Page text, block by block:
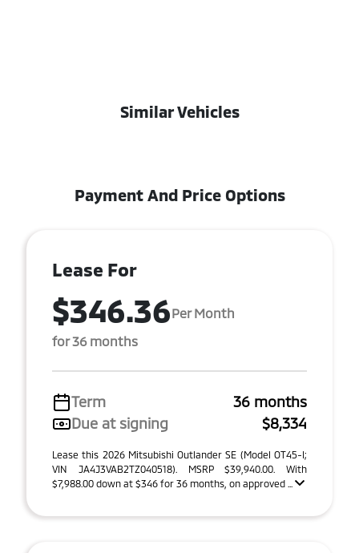
Similar Vehicles
Payment And Price Options
Lease For
$346.36Per Month
for 36 months
Term
36 months
Due at signing
$8,334
Lease this 2026 Mitsubishi Outlander SE (Model OT45-I;
VIN JA4J3VAB2TZ040518). MSRP $39,940.00. With
$7,988.00 down at $346 for 36 months, on approved ...